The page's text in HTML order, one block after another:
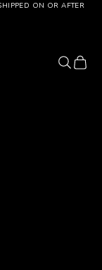
ON OR AFTER
Search
Cart